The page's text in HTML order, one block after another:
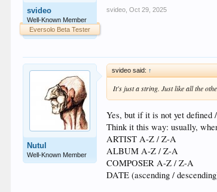
svideo
Well-Known Member
Eversolo Beta Tester
svideo Oct 29, 2025
Nutul
Well-Known Member
svideo said: ↑
It's just a string. Just like all the
Yes, but if it is not yet defined
Think it this way: usually,
ARTIST A-Z / Z-A
ALBUM A-Z / Z-A
COMPOSER A-Z / Z-A
DATE (ascending /